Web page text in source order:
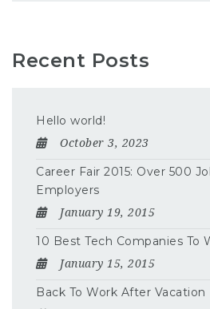
Recent Posts
Hello world!
October 3, 2023
Career Fair 2015: Over 500
Employers
January 19, 2015
10 Best Tech Companies To
January 15, 2015
Back To Work After Vacation